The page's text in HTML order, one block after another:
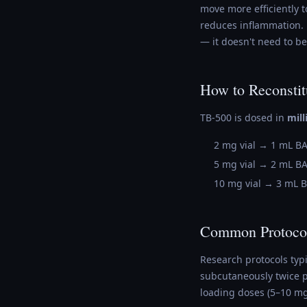
move more efficiently
reduces inflammation.
— it doesn't need to
How to
TB-500 is dosed in
2 mg vial → 1 mL
5 mg vial → 2 mL
10 mg vial → 3 mL
Common
Research protocols
subcutaneously twice
loading doses (5–10